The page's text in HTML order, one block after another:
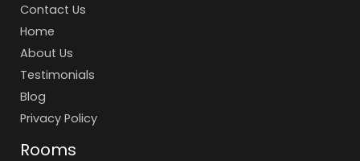
Contact Us
Home
About Us
Testimonials
Blog
Privacy Policy
Rooms